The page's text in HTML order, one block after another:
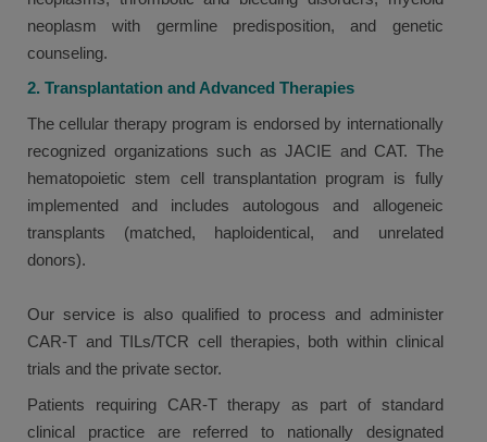
neoplasm with germline predisposition, and genetic
counseling.
2. Transplantation and Advanced Therapies
The cellular therapy program is endorsed by internationally
recognized organizations such as JACIE and CAT. The
hematopoietic stem cell transplantation program is fully
implemented and includes autologous and allogeneic
transplants (matched, haploidentical, and unrelated
donors).
Our service is also qualified to process and administer
CAR-T and TILs/TCR cell therapies, both within clinical
trials and the private sector.
Patients requiring CAR-T therapy as part of standard
clinical practice are referred to nationally designated